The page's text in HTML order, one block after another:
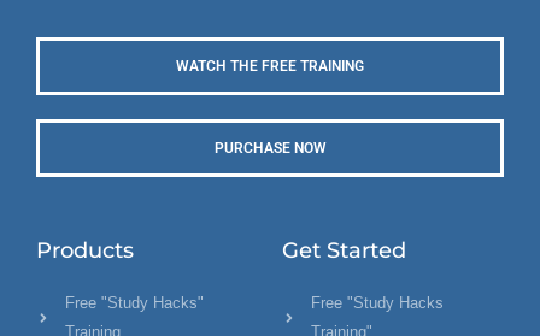
WATCH THE FREE TRAINING
PURCHASE NOW
Products
Free "Study Hacks"
Training
Get Started
Free "Study Hacks
Training"